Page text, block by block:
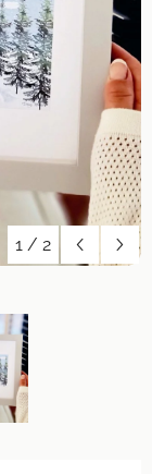
1 / 2